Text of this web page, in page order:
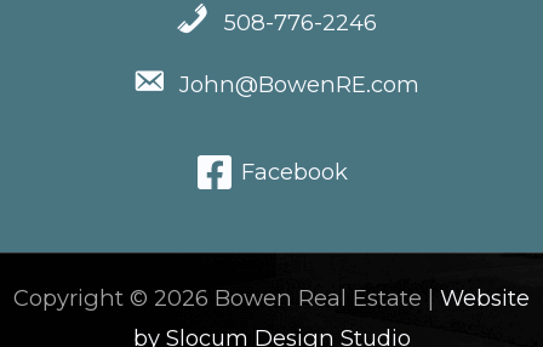
508-776-2246
John@BowenRE.com
Facebook
Copyright © 2026 Bowen Real Estate | Website
by Slocum Design Studio